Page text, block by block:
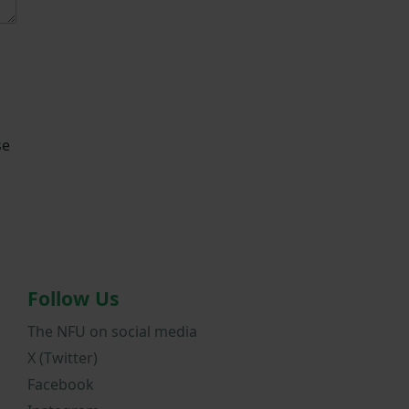
Follow Us
The NFU on social media
X (Twitter)
Facebook